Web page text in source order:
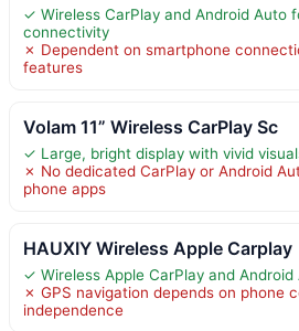
✓ Wireless CarPlay and Android Auto
connectivity
✗ Dependent on smartphone
features
Volam 11” Wireless CarPlay Sc
✓ Large, bright display with vivid
✗ No dedicated CarPlay or Android
phone apps
HAUXIY Wireless Apple Carplay
✓ Wireless Apple CarPlay and
✗ GPS navigation depends on phone
independence